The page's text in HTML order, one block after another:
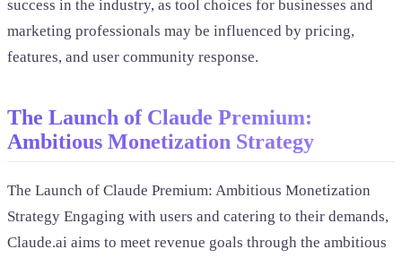
success in the industry, as tool choices for businesses and
marketing professionals may be influenced by pricing,
features, and user community response.
The Launch of Claude Premium:
Ambitious Monetization Strategy
The Launch of Claude Premium: Ambitious Monetization
Strategy Engaging with users and catering to their demands,
Claude.ai aims to meet revenue goals through the ambitious